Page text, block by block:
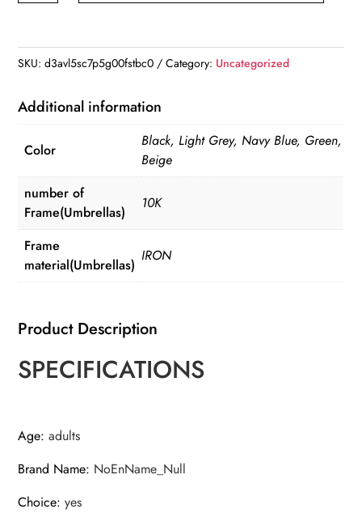
105CM
Automatic
Folding
Umbrella
SKU:d3avl5sc7p5g00fstbc0 Category: Uncategorized
Additional information
Color
Black, Light Grey, Navy Blue, Green,
Beige
number of
Frame(Umbrellas)
10K
Frame
material(Umbrellas)
IRON
Product Description
SPECIFICATIONS
Age:adults
Brand Name: NoEnName_Null
Choice:yes